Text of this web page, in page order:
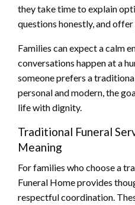
they take time to explain
questions honestly, and
Families can expect a calm
conversations happen at a
someone prefers a
personal and modern, the
life with dignity.
Traditional Funeral
Meaning
For families who choose a
Funeral Home provides
respectful coordination.